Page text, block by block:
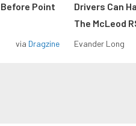
Point
via Dragzine
Drivers Can
The McLeod
Evander Long